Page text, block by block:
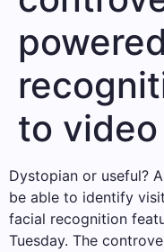
to
Dystopian or useful?
be able to identify
facial recognition
Tuesday. The